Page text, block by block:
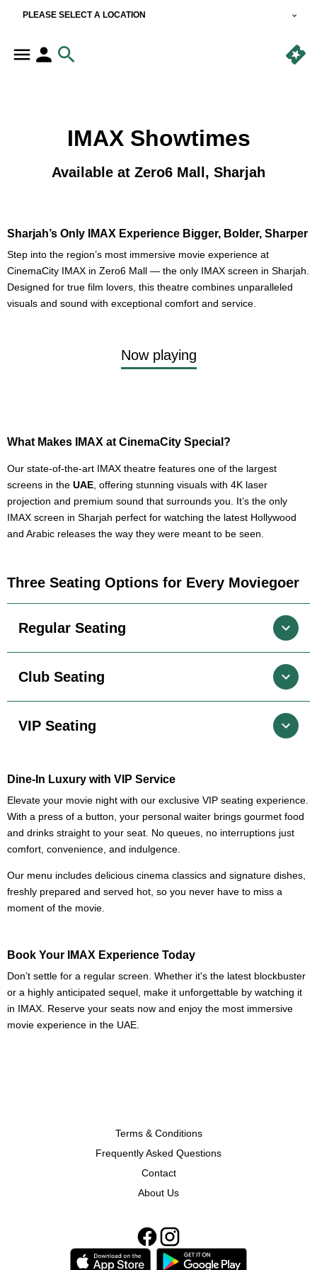
PLEASE SELECT A LOCATION
IMAX Showtimes
Available at Zero6 Mall, Sharjah
Sharjah’s Only IMAX Experience Bigger, Bolder, Sharper
Step into the region’s most immersive movie experience at
CinemaCity IMAX in Zero6 Mall — the only IMAX screen in Sharjah.
Designed for true film lovers, this theatre combines unparalleled
visuals and sound with exceptional comfort and service.
Now playing
What Makes IMAX at CinemaCity Special?
Our state-of-the-art IMAX theatre features one of the largest
screens in the UAE , offering stunning visuals with 4K laser
projection and premium sound that surrounds you. It’s the only
IMAX screen in Sharjah perfect for watching the latest Hollywood
and Arabic releases the way they were meant to be seen.
Three Seating Options for Every Moviegoer
Regular Seating
Club Seating
VIP Seating
Dine-In Luxury with VIP Service
Elevate your movie night with our exclusive VIP seating experience.
With a press of a button, your personal waiter brings gourmet food
and drinks straight to your seat. No queues, no interruptions just
comfort, convenience, and indulgence.
Our menu includes delicious cinema classics and signature dishes,
freshly prepared and served hot, so you never have to miss a
moment of the movie.
Book Your IMAX Experience Today
Don’t settle for a regular screen. Whether it's the latest blockbuster
or a highly anticipated sequel, make it unforgettable by watching it
in IMAX. Reserve your seats now and enjoy the most immersive
movie experience in the UAE.
Terms & Conditions
Frequently Asked Questions
Contact
About Us